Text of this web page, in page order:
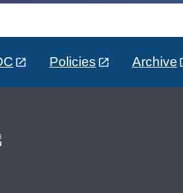
Policies Archive